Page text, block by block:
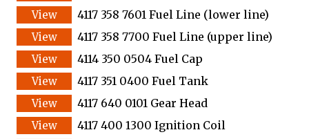
4117 358 7601 Fuel Line (lower line)
4117 358 7700 Fuel Line (upper line)
4114 350 0504 Fuel Cap
4117 351 0400 Fuel Tank
4117 640 0101 Gear Head
4117 400 1300 Ignition Coil